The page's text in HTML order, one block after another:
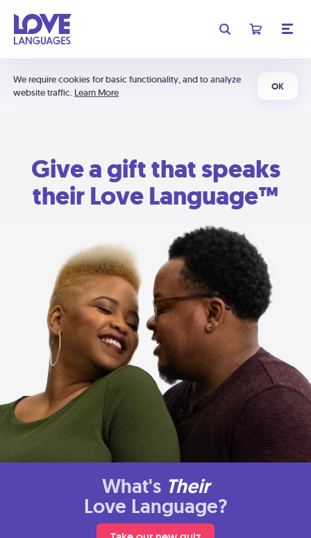
We require cookies for basic functionality, and to analyze
website traffic. Learn More
OK
Give a gift that speaks
their Love Language™
What's Their
Love Language?